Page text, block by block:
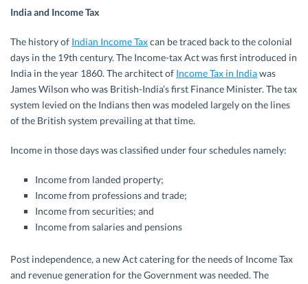
India and Income Tax
The history of Indian Income Taxcan be traced back to the colonial
days in the 19th century. The Income-tax Act was first introduced in
India in the year 1860. The architect of Income Tax in Indiawas
James Wilson who was British-India’s first Finance Minister. The tax
system levied on the Indians then was modeled largely on the lines
of the British system prevailing at that time.
Income in those days was classified under four schedules namely:
Income from landed property;
Income from professions and trade;
Income from securities; and
Income from salaries and pensions
Post independence, a new Act catering for the needs of Income Tax
and revenue generation for the Government was needed. The